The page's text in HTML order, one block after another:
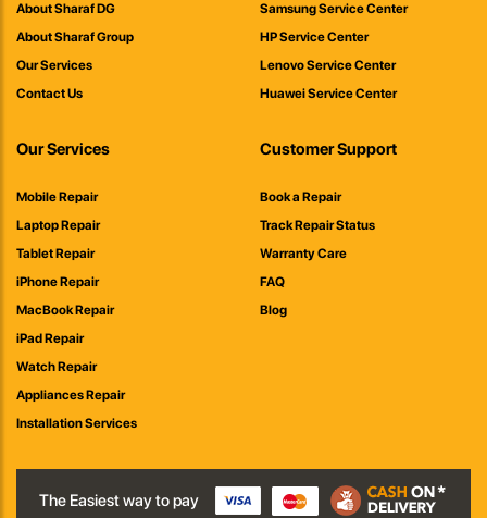
About Sharaf DG
About Sharaf Group
Our Services
Contact Us
Samsung Service Center
HP Service Center
Lenovo Service Center
Huawei Service Center
Our Services
Mobile Repair
Laptop Repair
Tablet Repair
iPhone Repair
MacBook Repair
iPad Repair
Watch Repair
Appliances Repair
Installation Services
Customer Support
Book a Repair
Track Repair Status
Warranty Care
FAQ
Blog
The Easiest way to pay